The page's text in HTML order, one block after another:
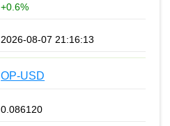
+0.6%
2026-08-07 21:16:13
OP-USD
0.086120